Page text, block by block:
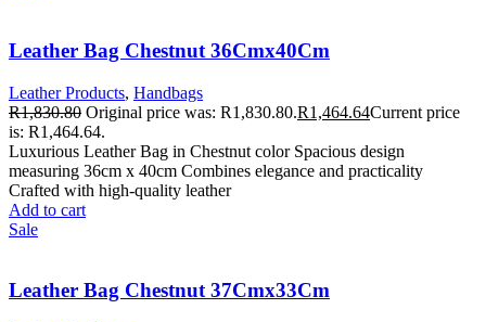
Leather Bag Chestnut 36Cmx40Cm
Leather Products, Handbags
R1,830.80 Original price was: R1,830.80.R1,464.64Current price
is: R1,464.64.
Luxurious Leather Bag in Chestnut color Spacious design
measuring 36cm x 40cm Combines elegance and practicality
Crafted with high-quality leather
Add to cart
Sale
Leather Bag Chestnut 37Cmx33Cm